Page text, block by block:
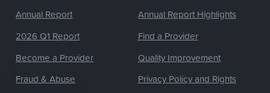
Annual Report
Annual Report Highlights
2026 Q1 Report
Find a Provider
Become a Provider
Quality Improvement
Fraud & Abuse
Privacy Policy and Rights